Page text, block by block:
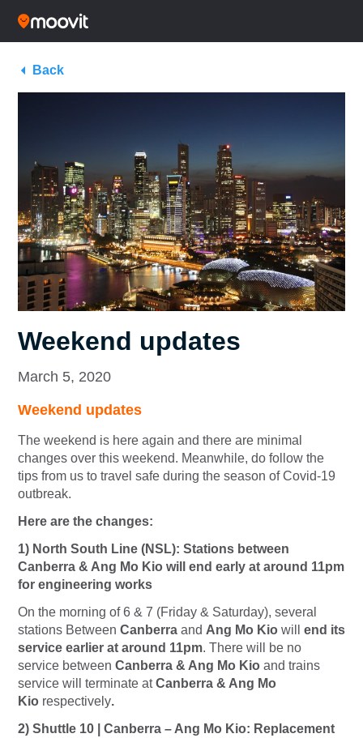
Back
Weekend updates
March 5, 2020
Weekend updates
The weekend is here again and there are minimal
changes over this weekend. Meanwhile, do follow the
tips from us to travel safe during the season of Covid-19
outbreak.
Here are the changes:
1) North South Line (NSL): Stations between
Canberra & Ang Mo Kio will end early at around 11pm
for engineering works
On the morning of 6 & 7 (Friday & Saturday), several
stations Between Canberra and Ang Mo Kio will end its
service earlier at around 11pm. There will be no
service between Canberra & Ang Mo Kio and trains
service will terminate atCanberra & Ang Mo
Kio respectively.
2) Shuttle 10 | Canberra – Ang Mo Kio: Replacement